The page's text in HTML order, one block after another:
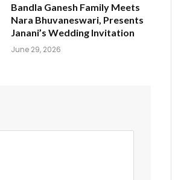
Bandla Ganesh Family Meets
Nara Bhuvaneswari, Presents
Janani’s Wedding Invitation
June 29, 2026